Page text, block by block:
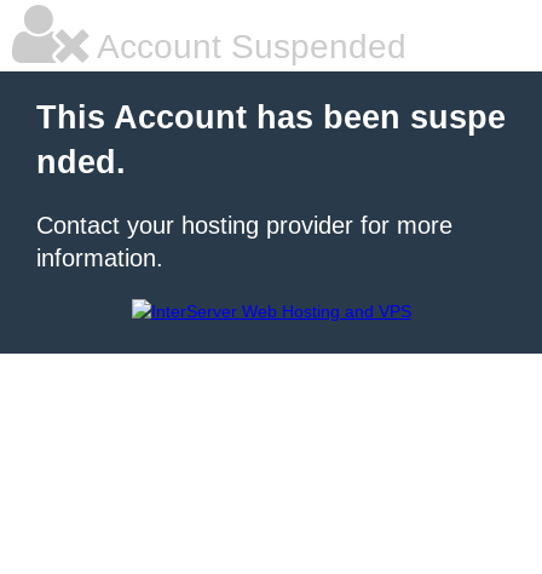
Account Suspended
This Account has been suspe
nded.
Contact your hosting provider for more
information.